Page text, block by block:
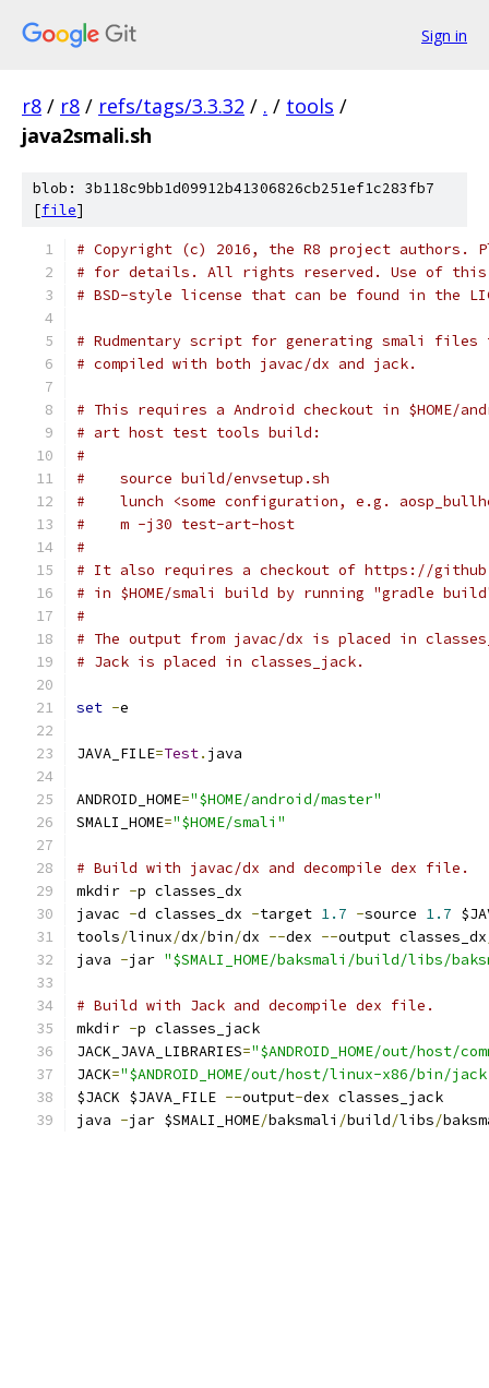
Sign in
r8 / r8 / refs/tags/3.3.32 / . / tools /
java2smali.sh
blob: 3b118c9bb1d09912b41306826cb251ef1c283fb7
[file]
# Copyright (c) 2016, the R8 project authors.
# for details. All rights reserved. Use of this
# BSD-style license that can be found in the
# Rudmentary script for generating smali
# compiled with both javac/dx and jack.
# This requires a Android checkout in $HOME/
# art host test tools build:
#
#    source build/envsetup.sh
#    lunch <some configuration, e.g.
#    m -j30 test-art-host
#
# It also requires a checkout of https://
# in $HOME/smali build by running "gradle
#
# The output from javac/dx is placed in
# Jack is placed in classes_jack.
set -e
JAVA_FILE=Test. java
ANDROID_HOME="$HOME/android/master"
SMALI_HOME="$HOME/smali"
# Build with javac/dx and decompile dex file.
mkdir -p classes_dx
javac -d classes_dx -target 1.7 -source 1.7
tools/linux/dx/bin/dx --dex --output classes_dx
java -jar "$SMALI_HOME/baksmali/build/libs/
# Build with Jack and decompile dex file.
mkdir -p classes_jack
JACK_JAVA_LIBRARIES="$ANDROID_HOME/out/host/
JACK="$ANDROID_HOME/out/host/linux-x86/bin/
$JACK $JAVA_FILE --output-dex classes_jack
java -jar $SMALI_HOME/baksmali /build/libs/